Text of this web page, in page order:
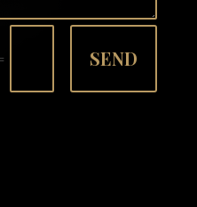
SEND